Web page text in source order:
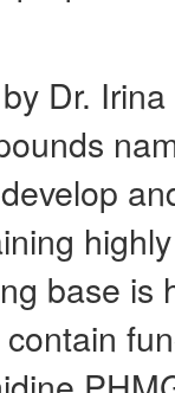
Dr.
base is